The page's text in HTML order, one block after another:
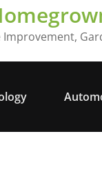
Improvement,